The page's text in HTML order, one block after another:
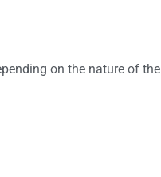
on the nature of the